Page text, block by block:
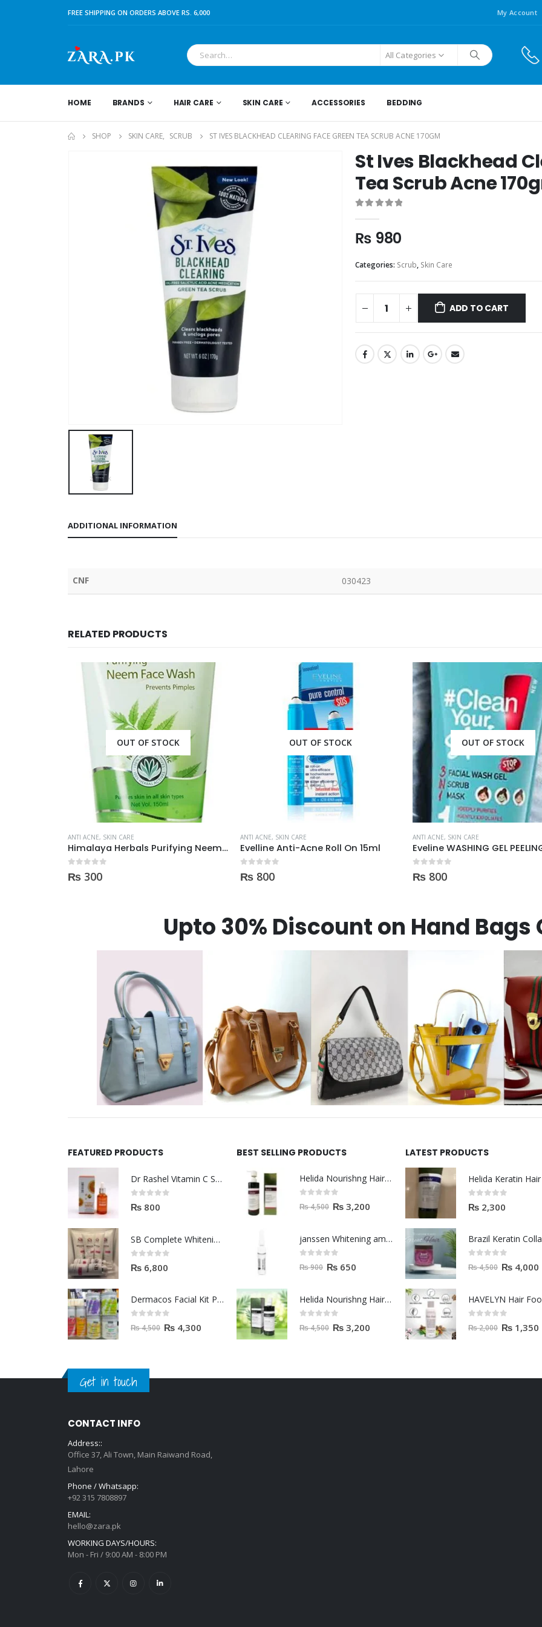
FREE SHIPPING ON ORDERS ABOVE RS. 6,000 My Account
All Categories
HOME BRANDS HAIR CARE SKIN CARE ACCESSORIES BEDDING
SHOP SKIN CARE, SCRUB ST IVES BLACKHEAD CLEARING FACE GREEN TEA SCRUB ACNE 170GM
St Ives Blackhead
Tea Scrub Acne
₨ 980
Categories: Scrub, Skin Care
ADD TO CART
ADDITIONAL INFORMATION
CNF 030423
RELATED PRODUCTS
OUT OF STOCK
ANTI ACNE, SKIN CARE
Evelline Anti-Acne Roll On 15ml
out of 5
₨ 800
OUT OF STOCK
ANTI ACNE, SKIN CARE
out of 5
₨ 800
ANTI ACNE, SKIN CARE
out of 5
₨ 900
Upto 30% Discount on Hand
FEATURED PRODUCTS
Dr Rashel Vitamin C Serum | Reviews And Side Effect 2023
0out of 5
₨ 800
SB Complete Whitening Facial Kit | Available To Order Now
0out of 5
₨ 6,800
Dermacos Facial Kit Price In Pakistan | 7 Pieces Buy In 2023
out of 5
₨4,500 ₨ 4,300
BEST SELLING PRODUCTS
Helida Nourishng Hair Shampoo KERATIN ESSENCE
out of 5
₨4,500 ₨ 3,200
janssen Whitening ampoules (mela fading) 2ml
out of 5
₨900 ₨ 650
Helida Nourishng Hair Conditioner KERATIN ESSENCE
out of 5
₨4,500 ₨ 3,200
LATEST PRODUCTS
0out of 5
₨ 2,300
out of 5
₨4,500 ₨ 4,000
HAVELYN Hair
out of 5
₨2,000 ₨ 1,350
Get in touch
CONTACT INFO
Address::
Office 37, Ali Town, Main Raiwand Road,
Lahore
Phone / Whatsapp:
+92 315 7808897
EMAIL:
hello@zara.pk
WORKING DAYS/HOURS:
Mon - Fri / 9:00 AM - 8:00 PM